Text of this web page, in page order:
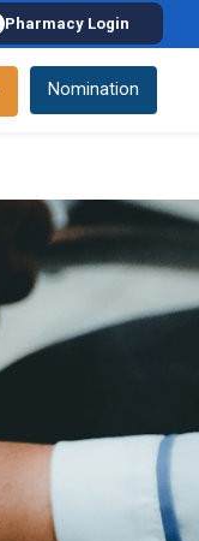
Pharmacy Login
Nomination